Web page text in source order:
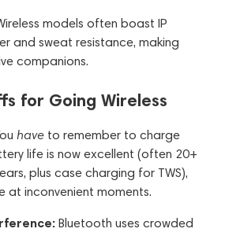
models often boast IP
and sweat resistance, making
companions.
for Going Wireless
have to remember to charge
life is now excellent (often 20+
plus case charging for TWS),
at inconvenient moments.
Bluetooth uses crowded